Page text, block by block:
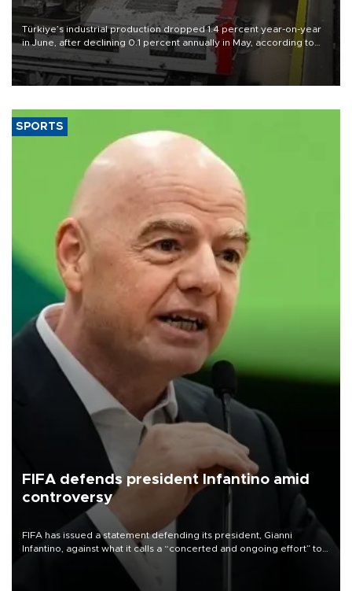
Türkiye’s industrial production dropped 1.4 percent year-on-year
in June, after declining 0.1 percent annually in May, according to
official data released on Aug. 10.
SPORTS
FIFA defends president Infantino amid
controversy
FIFA has issued a statement defending its president, Gianni
Infantino, against what it calls a “concerted and ongoing effort” to
undermine his leadership of the organization.